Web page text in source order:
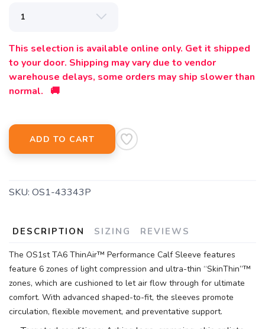
This selection is available online only. Get it shipped
to your door. Shipping may vary due to vendor
warehouse delays, some orders may ship slower than
normal. 🚚
ADD TO CART
SKU: OS1-43343P
DESCRIPTION SIZING REVIEWS
The OS1st TA6 ThinAir™ Performance Calf Sleeve features
feature 6 zones of light compression and ultra-thin “SkinThin”™
zones, which are cushioned to let air flow through for ultimate
comfort. With advanced shaped-to-fit, the sleeves promote
circulation, flexible movement, and preventative support.